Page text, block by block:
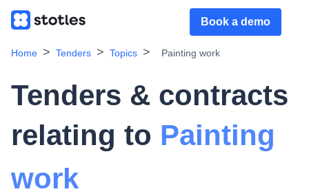
Book a demo
Home Tenders Topics Painting work
Tenders & contracts
relating to Painting
work